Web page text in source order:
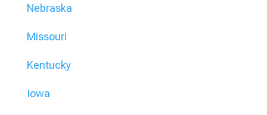
Nebraska
Missouri
Kentucky
Iowa